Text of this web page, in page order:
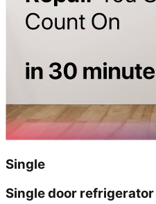
Single
Single door